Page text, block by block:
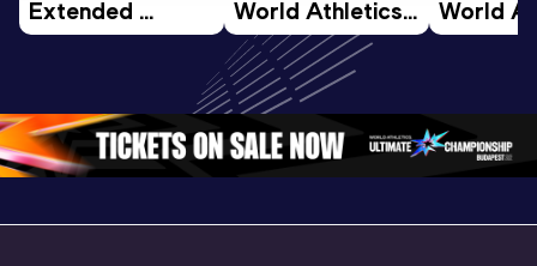
Extended
Highlights |
Oregon 2026
World Athletics
U20
Championships
Oregon 26 - Day
4 Evening…
World
U20
4